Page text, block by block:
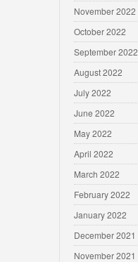
November 2022
October 2022
September 2022
August 2022
July 2022
June 2022
May 2022
April 2022
March 2022
February 2022
January 2022
December 2021
November 2021